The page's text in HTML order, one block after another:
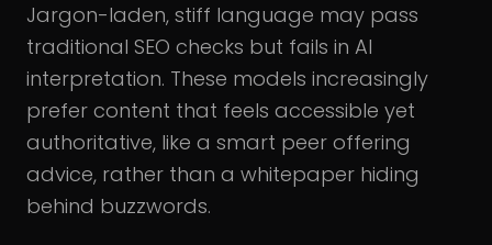
Jargon-laden, stiff language may pass
traditional SEO checks but fails in AI
interpretation. These models increasingly
prefer content that feels accessible yet
authoritative, like a smart peer offering
advice, rather than a whitepaper hiding
behind buzzwords.